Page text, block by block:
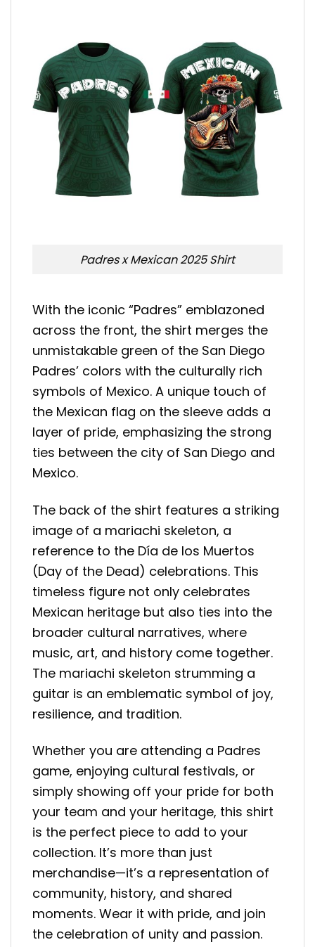
Padres x Mexican 2025 Shirt
With the iconic “Padres” emblazoned
across the front, the shirt merges the
unmistakable green of the San Diego
Padres’ colors with the culturally rich
symbols of Mexico. A unique touch of
the Mexican flag on the sleeve adds a
layer of pride, emphasizing the strong
ties between the city of San Diego and
Mexico.
The back of the shirt features a striking
image of a mariachi skeleton, a
reference to the Día de los Muertos
(Day of the Dead) celebrations. This
timeless figure not only celebrates
Mexican heritage but also ties into the
broader cultural narratives, where
music, art, and history come together.
The mariachi skeleton strumming a
guitar is an emblematic symbol of joy,
resilience, and tradition.
Whether you are attending a Padres
game, enjoying cultural festivals, or
simply showing off your pride for both
your team and your heritage, this shirt
is the perfect piece to add to your
collection. It’s more than just
merchandise—it’s a representation of
community, history, and shared
moments. Wear it with pride, and join
the celebration of unity and passion.